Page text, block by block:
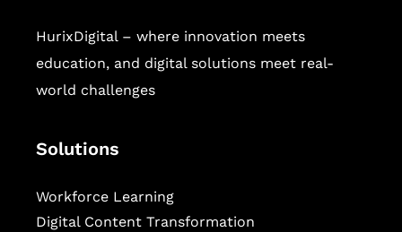
HurixDigital – where innovation meets
education, and digital solutions meet real-
world challenges
Solutions
Workforce Learning
Digital Content Transformation